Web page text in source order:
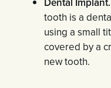
tooth is a
using a small
covered by a
new tooth.